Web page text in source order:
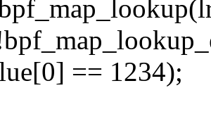
== 1234);